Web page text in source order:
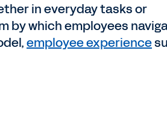
in everyday tasks or
by which employees
employee experience